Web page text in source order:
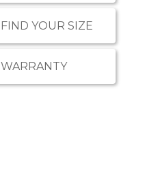
FIND YOUR SIZE
WARRANTY